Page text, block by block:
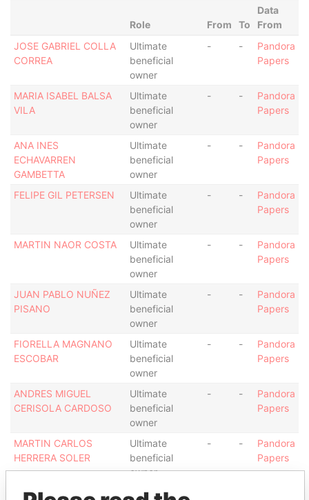
Role From To
Data
From
JOSE GABRIEL COLLA
CORREA
Ultimate
beneficial
owner
- -
Pandora
Papers
MARIA ISABEL BALSA
VILA
Ultimate
beneficial
owner
- -
Pandora
Papers
ANA INES
ECHAVARREN
GAMBETTA
Ultimate
beneficial
owner
- -
Pandora
Papers
FELIPE GIL PETERSEN
Ultimate
beneficial
owner
- -
Pandora
Papers
MARTIN NAOR COSTA
Ultimate
beneficial
owner
- -
Pandora
Papers
JUAN PABLO NUÑEZ
PISANO
Ultimate
beneficial
owner
- -
Pandora
Papers
FIORELLA MAGNANO
ESCOBAR
Ultimate
beneficial
owner
- -
Pandora
Papers
ANDRES MIGUEL
CERISOLA CARDOSO
Ultimate
beneficial
owner
- -
Pandora
Papers
MARTIN CARLOS
HERRERA SOLER
Ultimate
beneficial
owner
- -
Pandora
Papers
MARIA LAURA RAMON Ultimate